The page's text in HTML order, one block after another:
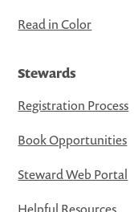
Read in Color
Stewards
Registration Process
Book Opportunities
Steward Web Portal